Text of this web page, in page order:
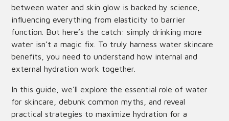
between water and skin glow is backed by science,
influencing everything from elasticity to barrier
function. But here’s the catch: simply drinking more
water isn’t a magic fix. To truly harness water skincare
benefits, you need to understand how internal and
external hydration work together.
In this guide, we’ll explore the essential role of water
for skincare, debunk common myths, and reveal
practical strategies to maximize hydration for a